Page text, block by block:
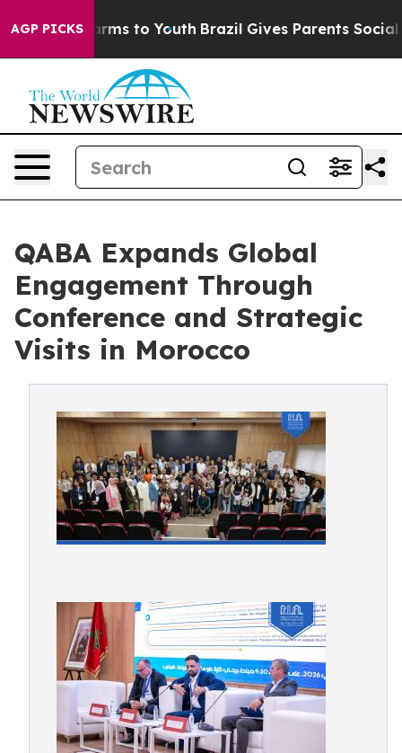
AGP PICKSHarms to Youth Brazil Gives Parents Social
QABA Expands Global
Engagement Through
Conference and Strategic
Visits in Morocco